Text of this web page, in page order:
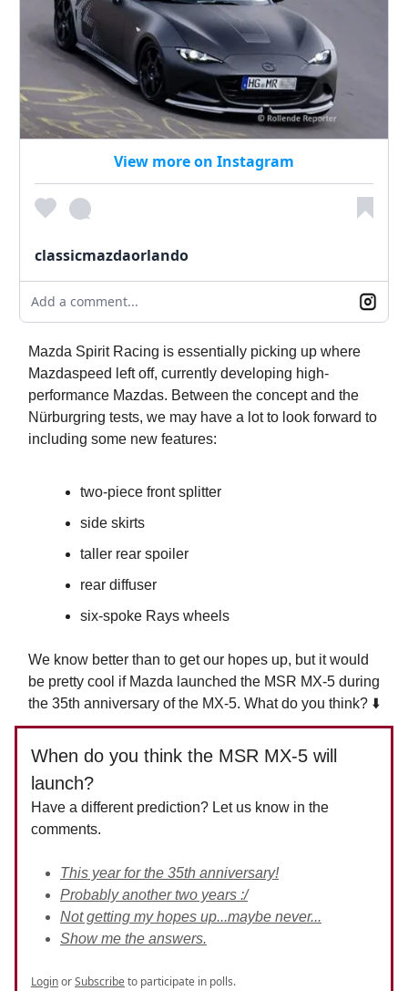
View more on Instagram
classicmazdaorlando
Add a comment...
Mazda Spirit Racing is essentially picking up where
Mazdaspeed left off, currently developing high-
performance Mazdas. Between the concept and the
Nürburgring tests, we may have a lot to look forward to
including some new features:
two-piece front splitter
side skirts
taller rear spoiler
rear diffuser
six-spoke Rays wheels
We know better than to get our hopes up, but it would
be pretty cool if Mazda launched the MSR MX-5 during
the 35th anniversary of the MX-5. What do you think? ⬇️
When do you think the MSR MX-5 will
launch?
Have a different prediction? Let us know in the
comments.
This year for the 35th anniversary!
Probably another two years :/
Not getting my hopes up...maybe never...
Show me the answers.
LoginorSubscribeto participate in polls.